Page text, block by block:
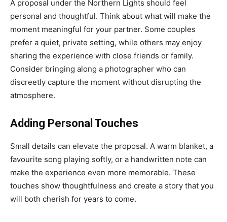
A proposal under the Northern Lights should feel
personal and thoughtful. Think about what will make the
moment meaningful for your partner. Some couples
prefer a quiet, private setting, while others may enjoy
sharing the experience with close friends or family.
Consider bringing along a photographer who can
discreetly capture the moment without disrupting the
atmosphere.
Adding Personal Touches
Small details can elevate the proposal. A warm blanket, a
favourite song playing softly, or a handwritten note can
make the experience even more memorable. These
touches show thoughtfulness and create a story that you
will both cherish for years to come.